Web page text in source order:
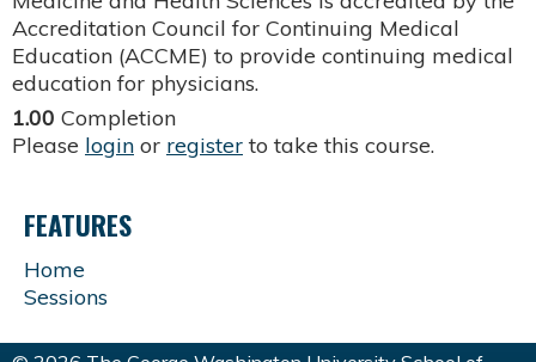
Accreditation Council for Continuing Medical
Education (ACCME) to provide continuing medical
education for physicians.
1.00 Completion
Please login or register to take this course.
FEATURES
Home
Sessions